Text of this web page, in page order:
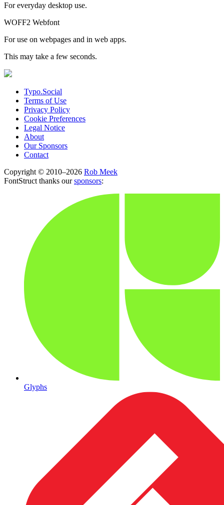
For everyday desktop use.
WOFF2 Webfont
For use on webpages and in web apps.
This may take a few seconds.
Typo.Social
Terms of Use
Privacy Policy
Cookie Preferences
Legal Notice
About
Our Sponsors
Contact
Copyright © 2010–2026 Rob Meek
FontStruct thanks oursponsors:
Glyphs